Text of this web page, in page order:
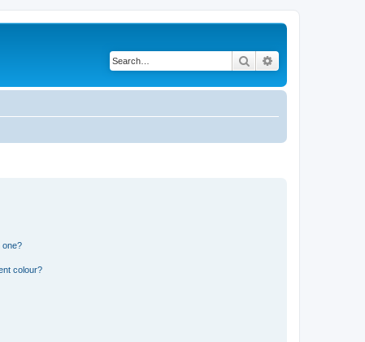
Search
one?
colour?